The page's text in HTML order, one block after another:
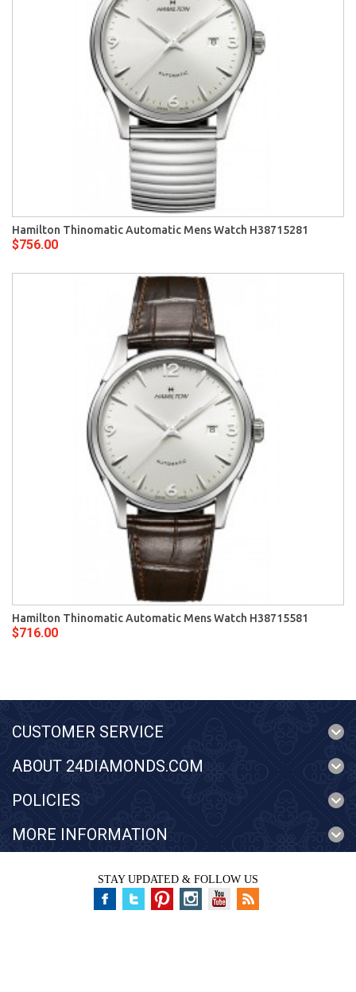
Hamilton Thinomatic Automatic Mens Watch H38715281
$756.00
Hamilton Thinomatic Automatic Mens Watch H38715581
$716.00
CUSTOMER SERVICE
ABOUT 24DIAMONDS.COM
POLICIES
MORE INFORMATION
STAY UPDATED & FOLLOW US